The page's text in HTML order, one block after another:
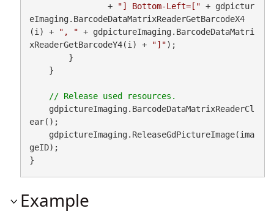
                +
"] Bottom-Left=[" + gdpictur
eImaging.BarcodeDataMatrixReaderGetBarcodeX4
(i) +
", " + gdpictureImaging.BarcodeDataMatri
xReaderGetBarcodeY4(i) +
"]");
    gdpictureImaging.BarcodeDataMatrixReaderCl
ear();
geID);
}
Example